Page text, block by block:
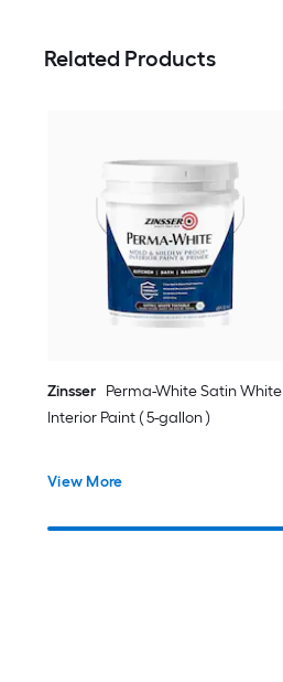
Related Products
Zinsser Perma-White Satin White
Interior Paint ( 5-gallon )
View More